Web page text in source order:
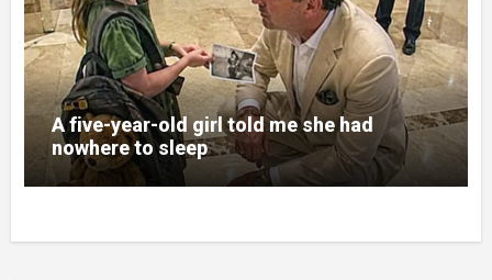
A five-year-old girl told me she had
nowhere to sleep